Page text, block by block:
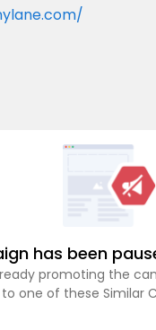
has been
promoting the
to one of these Similar